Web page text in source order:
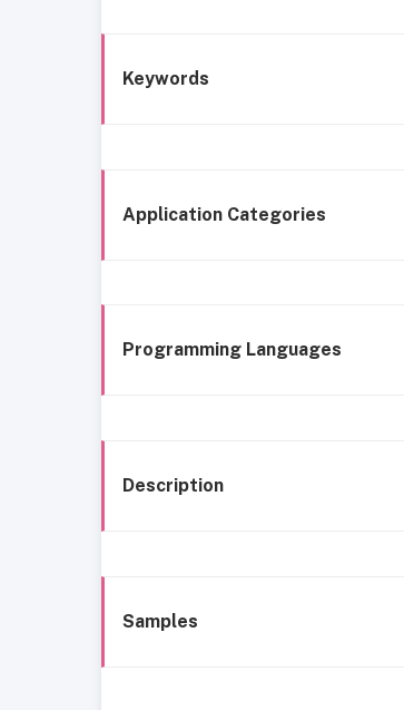
Keywords
Application Categories
Programming Languages
Description
Samples